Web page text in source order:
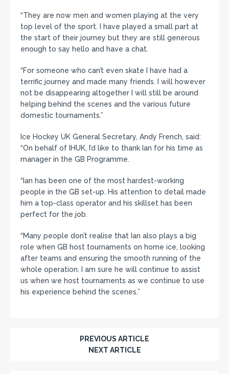
“They are now men and women playing at the very
top level of the sport. I have played a small part at
the start of their journey but they are still generous
enough to say hello and have a chat.
“For someone who can’t even skate I have had a
terrific journey and made many friends. I will however
not be disappearing altogether I will still be around
helping behind the scenes and the various future
domestic tournaments.”
Ice Hockey UK General Secretary, Andy French, said:
“On behalf of IHUK, I’d like to thank Ian for his time as
manager in the GB Programme.
“Ian has been one of the most hardest-working
people in the GB set-up. His attention to detail made
him a top-class operator and his skillset has been
perfect for the job.
“Many people don’t realise that Ian also plays a big
role when GB host tournaments on home ice, looking
after teams and ensuring the smooth running of the
whole operation. I am sure he will continue to assist
us when we host tournaments as we continue to use
his experience behind the scenes.”
PREVIOUS ARTICLE
NEXT ARTICLE